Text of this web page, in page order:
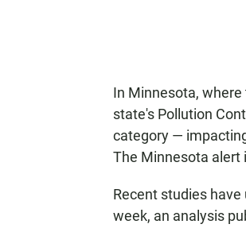
In Minnesota,
state's Pollution
category —
The Minnesota alert
Recent studies
week, an analysis